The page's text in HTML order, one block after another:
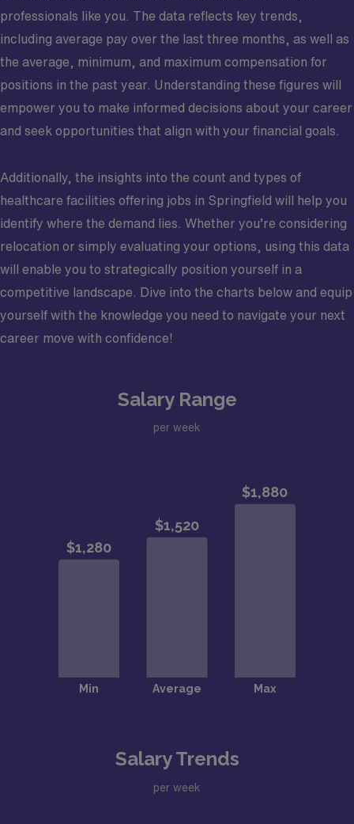
professionals like you. The data reflects key trends,
including average pay over the last three months, as well as
the average, minimum, and maximum compensation for
positions in the past year. Understanding these figures will
empower you to make informed decisions about your career
and seek opportunities that align with your financial goals.
Additionally, the insights into the count and types of
healthcare facilities offering jobs in Springfield will help you
identify where the demand lies. Whether you’re considering
relocation or simply evaluating your options, using this data
will enable you to strategically position yourself in a
competitive landscape. Dive into the charts below and equip
yourself with the knowledge you need to navigate your next
career move with confidence!
Salary Range
per week
Salary Trends
per week